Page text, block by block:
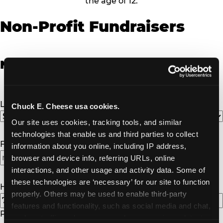
Chuck E. Cheese usa cookies.
Our site uses cookies, tracking tools, and similar
technologies that enable us and third parties to collect
information about you online, including IP address,
browser and device info, referring URLs, online
interactions, and other usage and activity data. Some of
these technologies are ‘necessary’ for our site to function
properly. Others may be used to enable third-party
features and functionality, such as social media and chat,
Non-Profit Fundraisers
Non-Profit Fundraiser Details
Location (Required)
Fundraiser Date(Required)
How Many Will Attend?(Required)
Please enter a number greater than or equal to